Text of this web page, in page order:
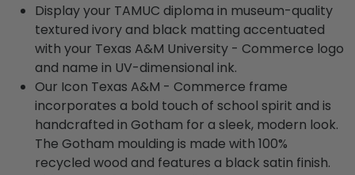
Display your TAMUC diploma in museum-quality
textured ivory and black matting accentuated
with your Texas A&M University - Commerce logo
and name in UV-dimensional ink.
Our Icon Texas A&M - Commerce frame
incorporates a bold touch of school spirit and is
handcrafted in Gotham for a sleek, modern look.
The Gotham moulding is made with 100%
recycled wood and features a black satin finish.